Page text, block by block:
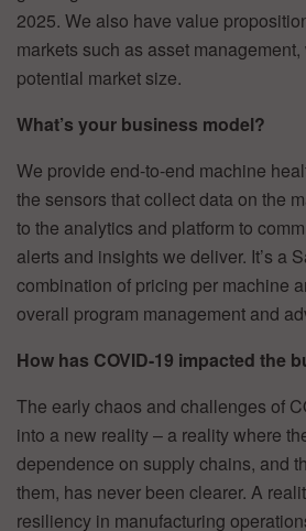
2025. We also have value
markets such as asset
potential market size.
What’s your business model?
We provide end-to-end machine
the sensors that collect data on the
to the analytics and platform to
alerts and insights we deliver. It’s a
combination of pricing per machine
overall program management and
How has COVID-19 impacted the
The early chaos and challenges of
into a new reality – a reality where
dependence on supply chains, and
them, has never been clearer. A
resiliency in manufacturing